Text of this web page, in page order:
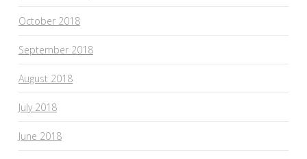
October 2018
September 2018
August 2018
July 2018
June 2018